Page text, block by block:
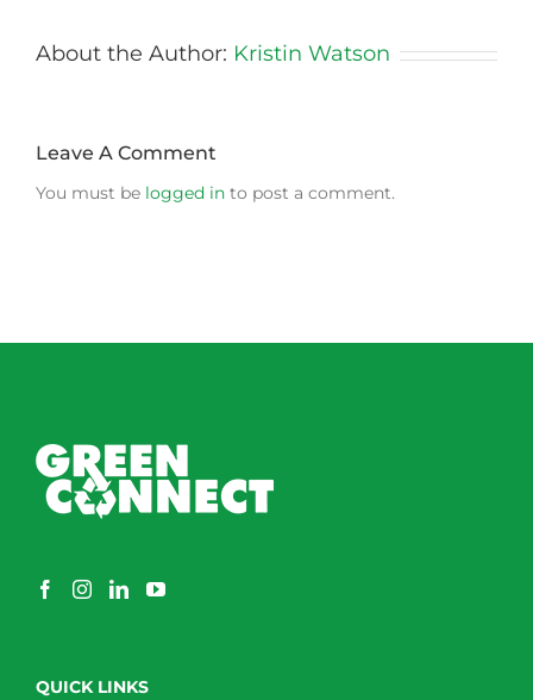
About the Author: Kristin Watson
Leave A Comment
You must be logged in to post a comment.
QUICK LINKS